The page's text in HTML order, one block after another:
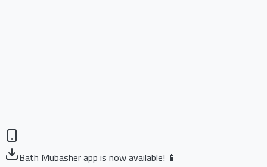
Bath Mubasher app is now available! 📱